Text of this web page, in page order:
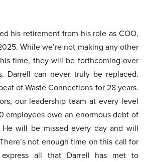
his retirement from his role as COO,
While we’re not making any other
time, they will be forthcoming over
Darrell can never truly be replaced.
of Waste Connections for 28 years.
our leadership team at every level
employees owe an enormous debt of
will be missed every day and will
not enough time on this call for
all that Darrell has met to